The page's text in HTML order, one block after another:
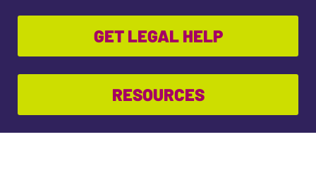
GET LEGAL HELP
RESOURCES